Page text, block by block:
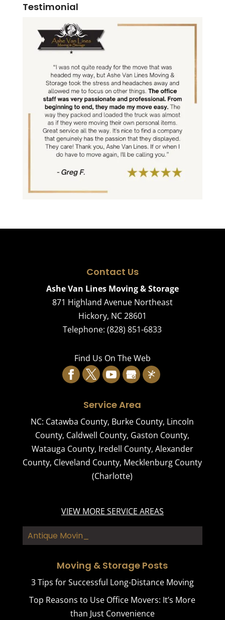
Testimonial
Contact Us
Ashe Van Lines Moving & Storage
871 Highland Avenue Northeast
Hickory, NC28601
Telephone:(828) 851-6833
Find Us On The Web
Service Area
NC: Catawba County, Burke County, Lincoln
County, Caldwell County, Gaston County,
Watauga County, Iredell County, Alexander
County, Cleveland County, Mecklenburg County
(Charlotte)
VIEW MORE SERVICE AREAS
Antique Moving
Moving & Storage Posts
3 Tips for Successful Long-Distance Moving
Top Reasons to Use Office Movers: It’s More
than Just Convenience